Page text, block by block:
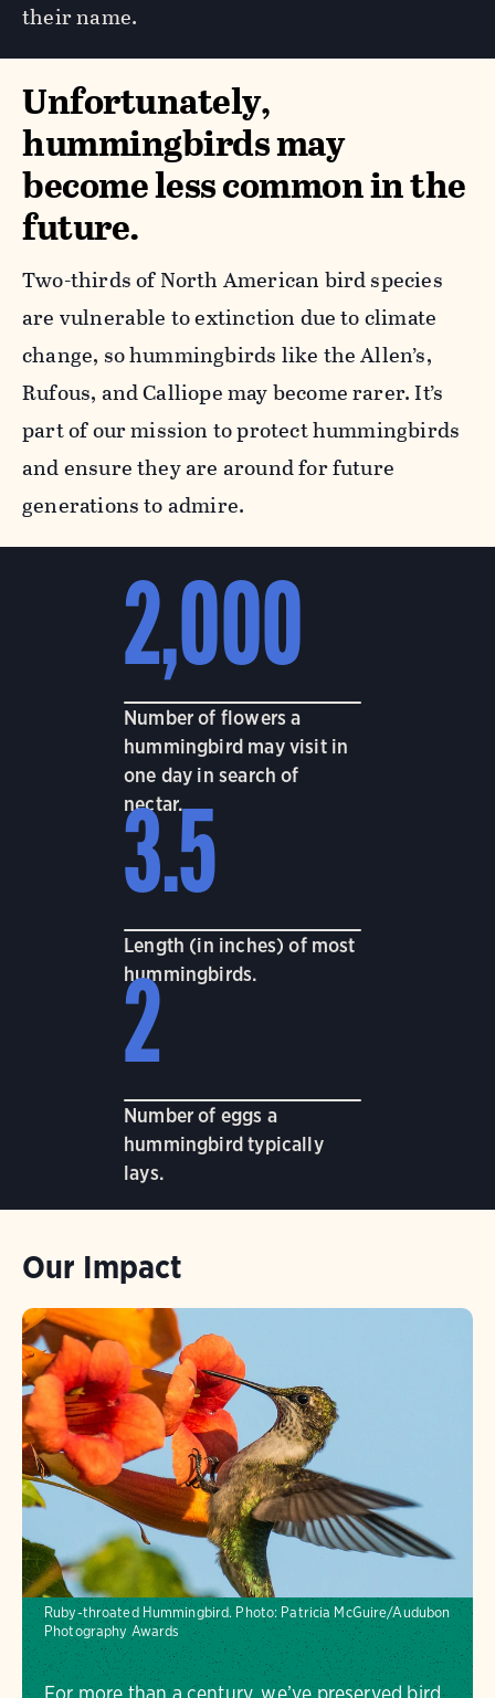
their name.
Unfortunately,
hummingbirds may
become less common in the
future.
Two-thirds of North American bird species
are vulnerable to extinction due to climate
change, so hummingbirds like the Allen’s,
Rufous, and Calliope may become rarer. It’s
part of our mission to protect hummingbirds
and ensure they are around for future
generations to admire.
2,000
Number of flowers a
hummingbird may visit in
one day in search of
nectar.
3.5
Length (in inches) of most
hummingbirds.
2
Number of eggs a
hummingbird typically
lays.
Our Impact
Ruby-throated Hummingbird. Photo: Patricia McGuire/Audubon
Photography Awards
For more than a century, we’ve preserved bird